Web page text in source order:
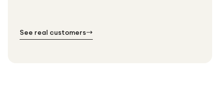
See real customers